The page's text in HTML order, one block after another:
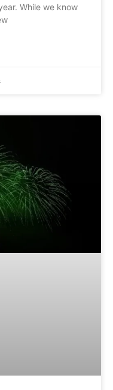
While we know